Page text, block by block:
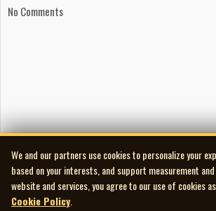
No Comments
We and our partners use cookies to personalize your
based on your interests, and support measurement
website and services, you agree to our use of cookies
Cookie Policy